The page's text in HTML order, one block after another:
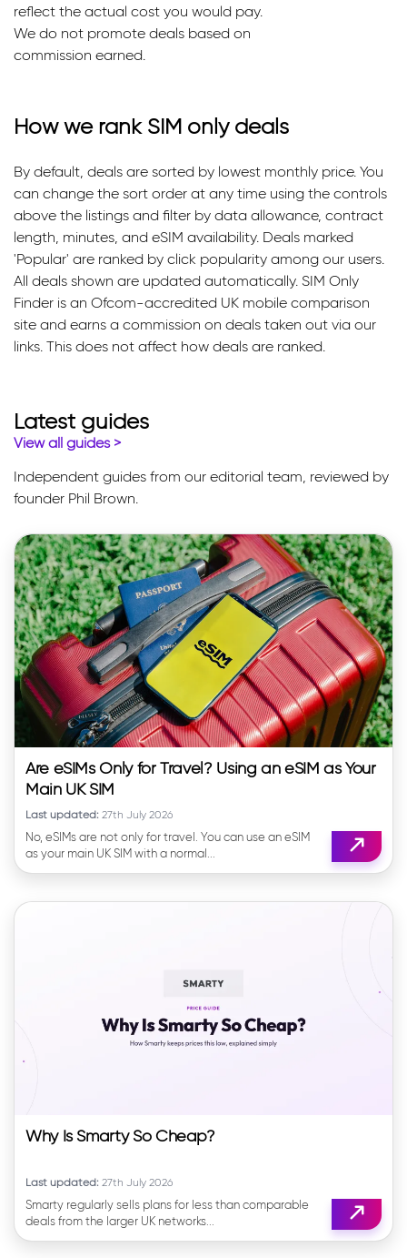
reflect the actual cost you would pay.
We do not promote deals based on
commission earned.
How we rank SIM only deals
By default, deals are sorted by lowest monthly price. You
can change the sort order at any time using the controls
above the listings and filter by data allowance, contract
length, minutes, and eSIM availability. Deals marked
'Popular' are ranked by click popularity among our users.
All deals shown are updated automatically. SIM Only
Finder is an Ofcom-accredited UK mobile comparison
site and earns a commission on deals taken out via our
links. This does not affect how deals are ranked.
Latest guides
View all guides >
Independent guides from our editorial team, reviewed by
founder Phil Brown.
Are eSIMs Only for Travel? Using an eSIM as Your
Main UK SIM
Last updated: 27th July 2026
No, eSIMs are not only for travel. You can use an eSIM
as your main UK SIM with a normal...
Why Is Smarty So Cheap?
Last updated: 27th July 2026
Smarty regularly sells plans for less than comparable
deals from the larger UK networks...